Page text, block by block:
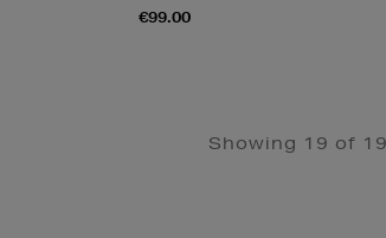
€99.00
Showing 19 of